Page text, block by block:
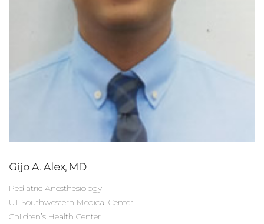
Gijo A. Alex, MD
Pediatric Anesthesiology
UT Southwestern Medical Center
Children’s Health Center